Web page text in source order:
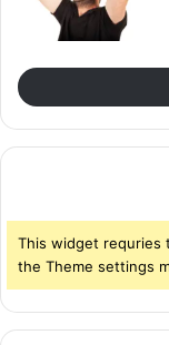
This widget requries
the Theme settings